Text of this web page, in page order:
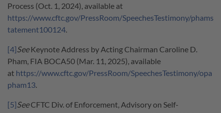
Process (Oct. 1, 2024), available at
https://www.cftc.gov/PressRoom/SpeechesTestimony/phams
tatement100124.
[4]SeeKeynote Address by Acting Chairman Caroline D.
Pham, FIA BOCA50 (Mar. 11, 2025), available
at https://www.cftc.gov/PressRoom/SpeechesTestimony/opa
pham13.
[5]SeeCFTC Div. of Enforcement, Advisory on Self-